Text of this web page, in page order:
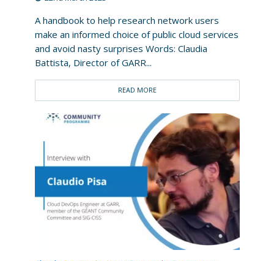
A handbook to help research network users
make an informed choice of public cloud services
and avoid nasty surprises Words: Claudia
Battista, Director of GARR...
READ MORE